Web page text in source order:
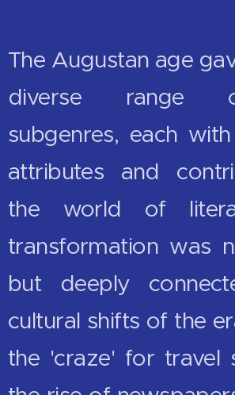
The Augustan age
diverse range
subgenres, each
attributes and
the world of
transformation was
but deeply
cultural shifts of the
the 'craze' for travel